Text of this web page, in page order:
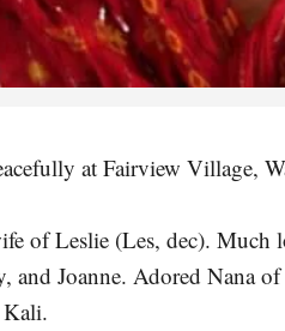
at Fairview Village,
of Leslie (Les, dec). Much
and Joanne. Adored Nana